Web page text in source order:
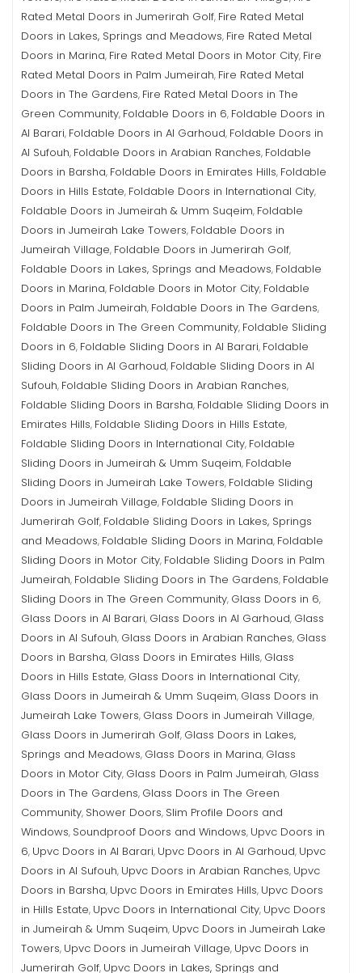
Rated Metal Doors in Jumerirah Golf, Fire Rated Metal
Doors in Lakes, Springs and Meadows, Fire Rated Metal
Doors in Marina, Fire Rated Metal Doors in Motor City, Fire
Rated Metal Doors in Palm Jumeirah, Fire Rated Metal
Doors in The Gardens, Fire Rated Metal Doors in The
Green Community, Foldable Doors in 6, Foldable Doors in
Al Barari, Foldable Doors in Al Garhoud, Foldable Doors in
Al Sufouh, Foldable Doors in Arabian Ranches, Foldable
Doors in Barsha, Foldable Doors in Emirates Hills, Foldable
Doors in Hills Estate, Foldable Doors in International City,
Foldable Doors in Jumeirah & Umm Suqeim, Foldable
Doors in Jumeirah Lake Towers, Foldable Doors in
Jumeirah Village, Foldable Doors in Jumerirah Golf,
Foldable Doors in Lakes, Springs and Meadows, Foldable
Doors in Marina, Foldable Doors in Motor City, Foldable
Doors in Palm Jumeirah, Foldable Doors in The Gardens,
Foldable Doors in The Green Community, Foldable Sliding
Doors in 6, Foldable Sliding Doors in Al Barari, Foldable
Sliding Doors in Al Garhoud, Foldable Sliding Doors in Al
Sufouh, Foldable Sliding Doors in Arabian Ranches,
Foldable Sliding Doors in Barsha, Foldable Sliding Doors in
Emirates Hills, Foldable Sliding Doors in Hills Estate,
Foldable Sliding Doors in International City, Foldable
Sliding Doors in Jumeirah & Umm Suqeim, Foldable
Sliding Doors in Jumeirah Lake Towers, Foldable Sliding
Doors in Jumeirah Village, Foldable Sliding Doors in
Jumerirah Golf, Foldable Sliding Doors in Lakes, Springs
and Meadows, Foldable Sliding Doors in Marina, Foldable
Sliding Doors in Motor City, Foldable Sliding Doors in Palm
Jumeirah, Foldable Sliding Doors in The Gardens, Foldable
Sliding Doors in The Green Community, Glass Doors in 6,
Glass Doors in Al Barari, Glass Doors in Al Garhoud, Glass
Doors in Al Sufouh, Glass Doors in Arabian Ranches, Glass
Doors in Barsha, Glass Doors in Emirates Hills, Glass
Doors in Hills Estate, Glass Doors in International City,
Glass Doors in Jumeirah & Umm Suqeim, Glass Doors in
Jumeirah Lake Towers, Glass Doors in Jumeirah Village,
Glass Doors in Jumerirah Golf, Glass Doors in Lakes,
Springs and Meadows, Glass Doors in Marina, Glass
Doors in Motor City, Glass Doors in Palm Jumeirah, Glass
Doors in The Gardens, Glass Doors in The Green
Community, Shower Doors, Slim Profile Doors and
Windows, Soundproof Doors and Windows, Upvc Doors in
6, Upvc Doors in Al Barari, Upvc Doors in Al Garhoud, Upvc
Doors in Al Sufouh, Upvc Doors in Arabian Ranches, Upvc
Doors in Barsha, Upvc Doors in Emirates Hills, Upvc Doors
in Hills Estate, Upvc Doors in International City, Upvc Doors
in Jumeirah & Umm Suqeim, Upvc Doors in Jumeirah Lake
Towers, Upvc Doors in Jumeirah Village, Upvc Doors in
Jumerirah Golf, Upvc Doors in Lakes, Springs and